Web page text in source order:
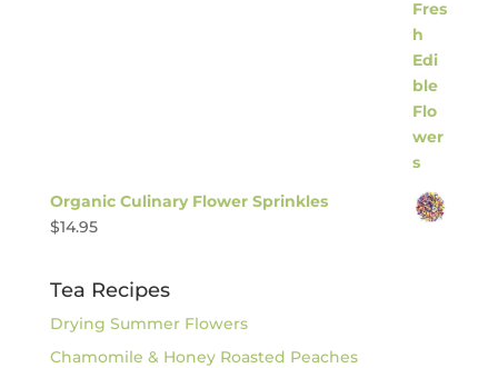
Organic Culinary Flower Sprinkles
$14.95
Tea Recipes
Drying Summer Flowers
Chamomile & Honey Roasted Peaches